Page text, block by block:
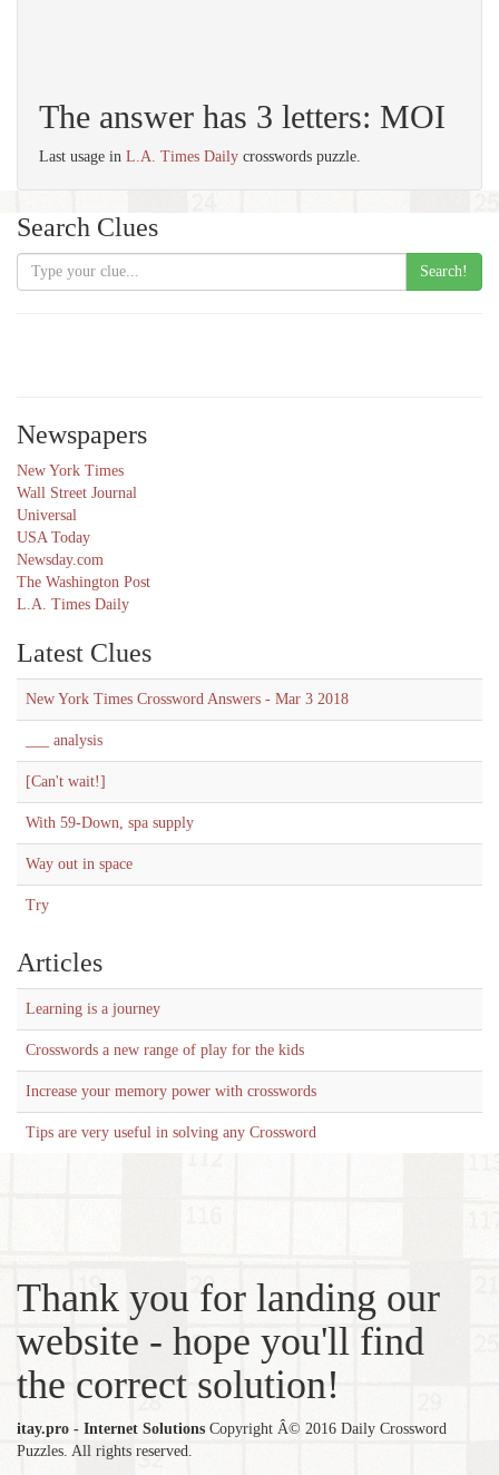
The answer has 3 letters: MOI
Last usage in L.A. Times Daily crosswords puzzle.
Search Clues
Search!
Newspapers
New York Times
Wall Street Journal
Universal
USA Today
Newsday.com
The Washington Post
L.A. Times Daily
Latest Clues
New York Times Crossword Answers - Mar 3 2018
___ analysis
[Can't wait!]
With 59-Down, spa supply
Way out in space
Try
Articles
Learning is a journey
Crosswords a new range of play for the kids
Increase your memory power with crosswords
Tips are very useful in solving any Crossword
Thank you for landing our
website - hope you'll find
the correct solution!
itay.pro - Internet Solutions Copyright Â© 2016 Daily Crossword
Puzzles. All rights reserved.